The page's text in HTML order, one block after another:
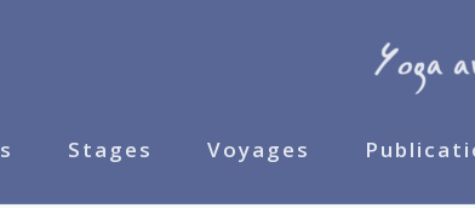
Stages Voyages